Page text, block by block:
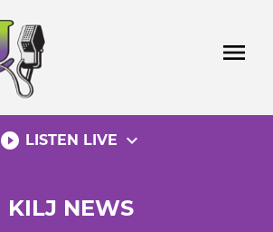
menu
play_circle_filled LISTEN LIVE expand_more
KILJ NEWS